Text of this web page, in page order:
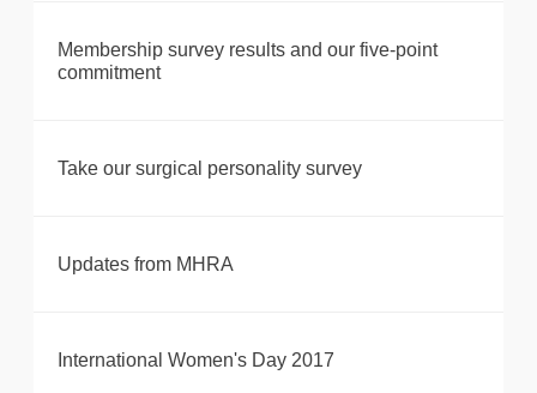
Membership survey results and our five-point
commitment
Take our surgical personality survey
Updates from MHRA
International Women's Day 2017